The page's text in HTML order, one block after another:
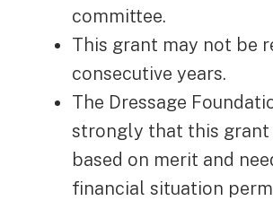
committee.
This grant may not be
consecutive years.
The Dressage
strongly that this grant
based on merit and
financial situation